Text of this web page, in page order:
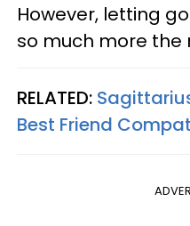
However, letting
so much more the
RELATED:
Best Friend